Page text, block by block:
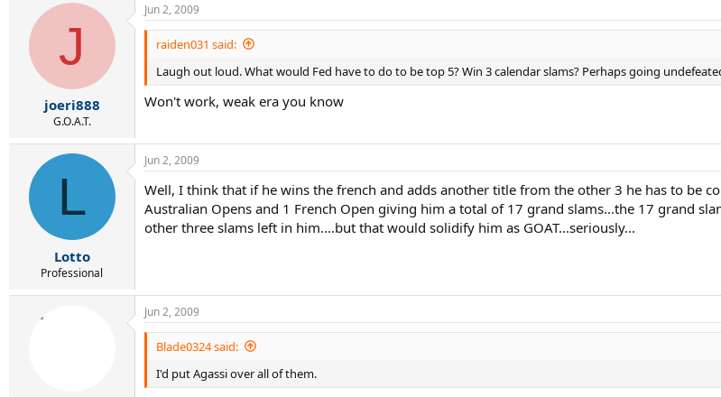
J
joeri888
G.O.A.T.
Jun 2, 2009
raiden031 said:
Laugh out loud. What would Fed have to do to be top 5? Win 3 calendar slams? Perhaps going
Won't work, weak era you know
L
Lotto
Professional
Jun 2, 2009
Well, I think that if he wins the french and adds another title from the other 3 he has to be
Australian Opens and 1 French Open giving him a total of 17 grand slams...the 17 grand
other three slams left in him....but that would solidify him as GOAT...seriously...
Jun 2, 2009
Blade0324 said:
I'd put Agassi over all of them.